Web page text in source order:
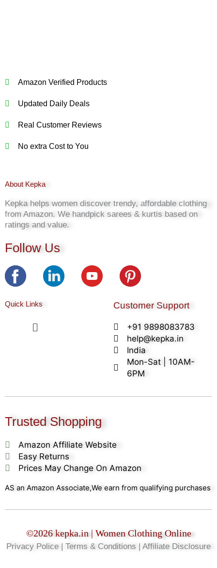
Amazon Verified Products
Updated Daily Deals
Real Customer Reviews
No extra Cost to You
About Kepka
Kepka helps women discover trendy, affordable clothing
from Amazon. We handpick sarees & kurtis based on
ratings and value.
Follow Us
Quick Links
Menu
Customer Support
+91 9898083783
help@kepka.in
India
Mon-Sat | 10AM-
6PM
Trusted Shopping
Amazon Affiliate Website
Easy Returns
Prices May Change On Amazon
AS an Amazon Associate,We earn from qualifying purchases
©2026 kepka.in | Women Clothing Online
Privacy Police | Terms & Conditions | Affiliate Disclosure